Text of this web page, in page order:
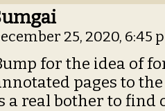
25, 2020, 6:45
for the idea of
pages to
a real bother to find